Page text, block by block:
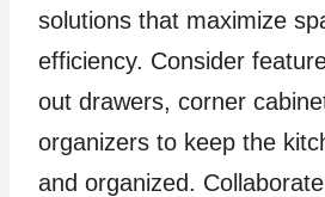
solutions that maximize
efficiency. Consider
out drawers, corner
organizers to keep the
and organized.